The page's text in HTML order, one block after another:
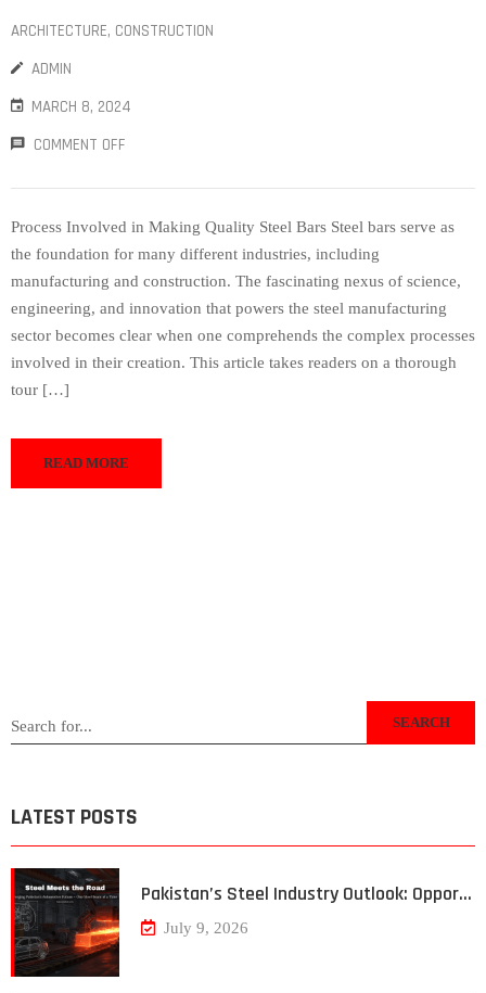
ARCHITECTURE‚ CONSTRUCTION
ADMIN
MARCH 8, 2024
COMMENT OFF
Process Involved in Making Quality Steel Bars Steel bars serve as
the foundation for many different industries, including
manufacturing and construction. The fascinating nexus of science,
engineering, and innovation that powers the steel manufacturing
sector becomes clear when one comprehends the complex processes
involved in their creation. This article takes readers on a thorough
tour […]
READ MORE
SEARCH
LATEST POSTS
Pakistan’s Steel Industry Outlook: Oppor…
July 9, 2026